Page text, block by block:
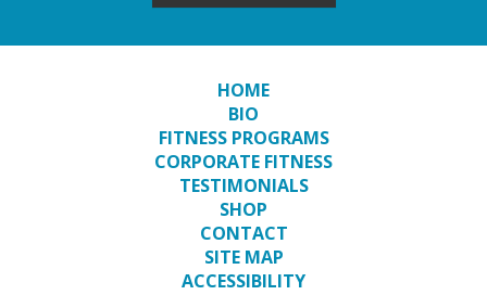
TRAINER TOBACK-TO-
BACK
HOME
BIO
FITNESS PROGRAMS
CORPORATE FITNESS
TESTIMONIALS
SHOP
CONTACT
SITE MAP
ACCESSIBILITY